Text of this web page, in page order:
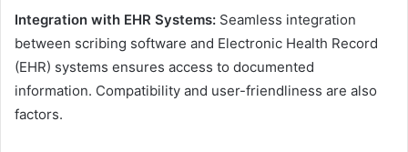
Integration with EHR Systems: Seamless integration
between scribing software and Electronic Health Record
(EHR) systems ensures access to documented
information. Compatibility and user-friendliness are also
factors.